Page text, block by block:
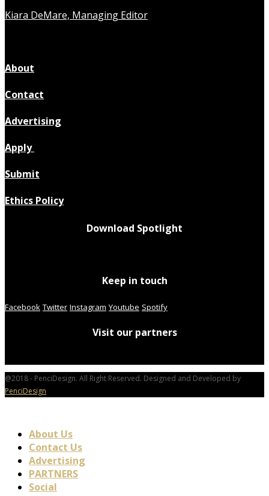
Kiara DeMare, Managing Editor
About
Contact
Advertising
Apply
Submit
Ethics Policy
Download Spotlight
Keep in touch
Facebook Twitter Instagram Youtube Spotify
Visit our partners
@2018 - PenciDesign. All Right Reserved. Designed and Developed by
PenciDesign
About Us
Contact Us
Advertising
PARTNERS
Social